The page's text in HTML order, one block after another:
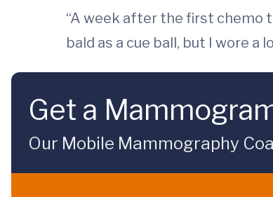
“A week after the first chemo
bald as a cue ball, but I wore a
Get a
Our Mobile Mammography